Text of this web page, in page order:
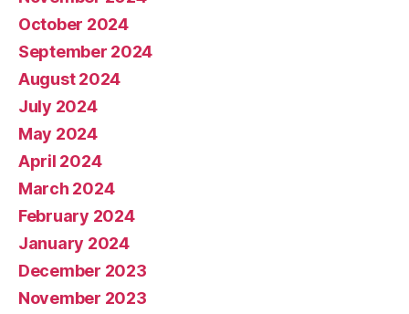
October 2024
September 2024
August 2024
July 2024
May 2024
April 2024
March 2024
February 2024
January 2024
December 2023
November 2023